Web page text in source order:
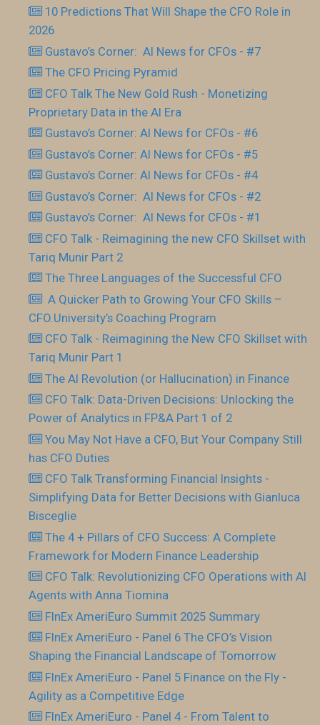
10 Predictions That Will Shape the CFO Role in
2026
Gustavo’s Corner: AI News for CFOs - #7
The CFO Pricing Pyramid
CFO Talk The New Gold Rush - Monetizing
Proprietary Data in the AI Era
Gustavo’s Corner: AI News for CFOs - #6
Gustavo’s Corner: AI News for CFOs - #5
Gustavo’s Corner: AI News for CFOs - #4
Gustavo’s Corner: AI News for CFOs - #2
Gustavo’s Corner: AI News for CFOs - #1
CFO Talk - Reimagining the new CFO Skillset with
Tariq Munir Part 2
The Three Languages of the Successful CFO
​ A Quicker Path to Growing Your CFO Skills –
CFO.University’s Coaching Program
CFO Talk - Reimagining the New CFO Skillset with
Tariq Munir Part 1
The AI Revolution (or Hallucination) in Finance
CFO Talk: Data-Driven Decisions: Unlocking the
Power of Analytics in FP&A Part 1 of 2
You May Not Have a CFO, But Your Company Still
has CFO Duties
CFO Talk Transforming Financial Insights -
Simplifying Data for Better Decisions with Gianluca
Bisceglie
The 4 + Pillars of CFO Success: A Complete
Framework for Modern Finance Leadership
CFO Talk: Revolutionizing CFO Operations with AI
Agents with Anna Tiomina
FInEx AmeriEuro Summit 2025 Summary
FInEx AmeriEuro - Panel 6 The CFO’s Vision
Shaping the Financial Landscape of Tomorrow
FInEx AmeriEuro - Panel 5 Finance on the Fly -
Agility as a Competitive Edge
FInEx AmeriEuro - Panel 4 - From Talent to